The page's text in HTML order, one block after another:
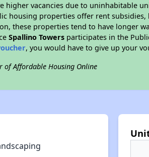
higher vacancies due to uninhabitable
housing properties offer rent
these properties tend to have longer
Spallino Towers participates in the
, you would have to give up your
of Affordable Housing Online